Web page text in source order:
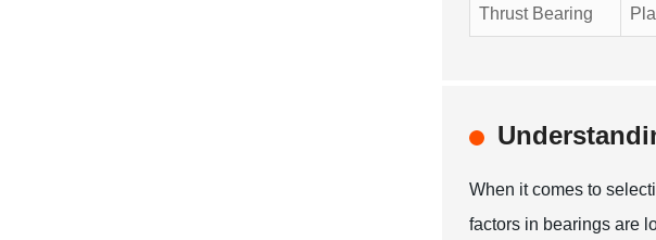
Thrust Bearing
When it comes to
factors in bearings are